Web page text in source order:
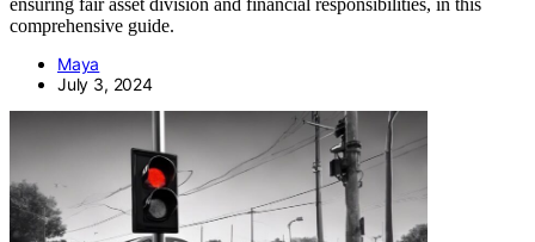
ensuring fair asset division and financial responsibilities, in this
comprehensive guide.
Maya
July 3, 2024